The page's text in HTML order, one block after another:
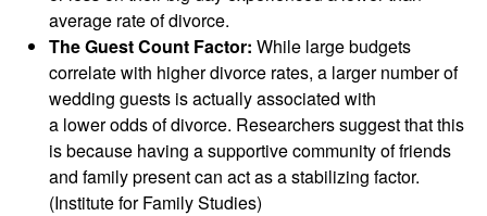
average rate of divorce.
The Guest Count Factor: While large budgets
correlate with higher divorce rates, a larger number of
wedding guests is actually associated with
a lower odds of divorce. Researchers suggest that this
is because having a supportive community of friends
and family present can act as a stabilizing factor.
(Institute for Family Studies)